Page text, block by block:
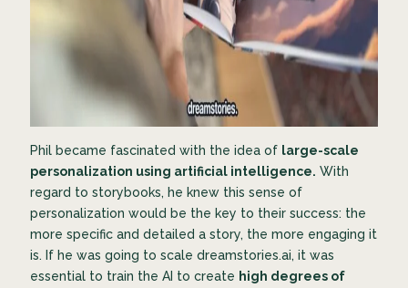
Phil became fascinated with the idea of large-scale
personalization using artificial intelligence. With
regard to storybooks, he knew this sense of
personalization would be the key to their success: the
more specific and detailed a story, the more engaging it
is. If he was going to scale dreamstories.ai, it was
essential to train the AI to create high degrees of